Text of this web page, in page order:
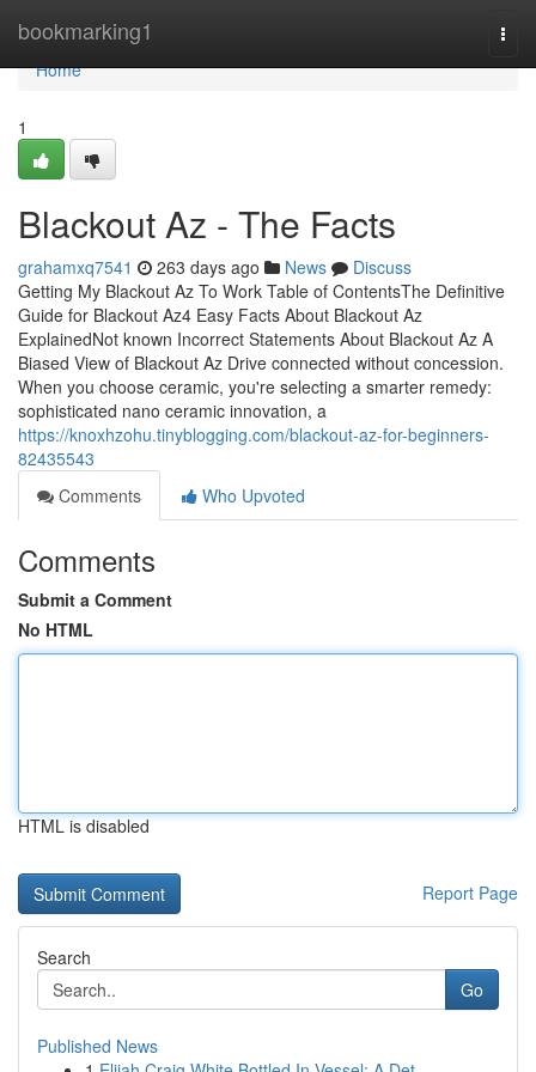
bookmarking1
Home
Home
1
Blackout Az - The Facts
grahamxq7541 263 days ago News
Discuss
Getting My Blackout Az To Work Table of ContentsThe Definitive
Guide for Blackout Az4 Easy Facts About Blackout Az
ExplainedNot known Incorrect Statements About Blackout Az A
Biased View of Blackout Az Drive connected without concession.
When you choose ceramic, you're selecting a smarter remedy:
sophisticated nano ceramic innovation, a
https://knoxhzohu.tinyblogging.com/blackout-az-for-beginners-
82435543
Comments
Who Upvoted
Comments
Submit a Comment
No HTML
HTML is disabled
Report Page
Search
Go
Published News